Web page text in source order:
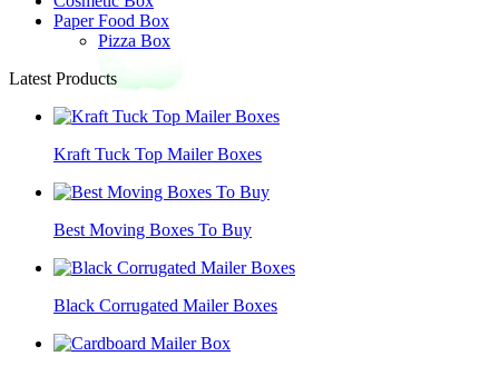
Paper Food Box
Pizza Box
Latest Products
Kraft Tuck Top Mailer Boxes
Best Moving Boxes To Buy
Black Corrugated Mailer Boxes